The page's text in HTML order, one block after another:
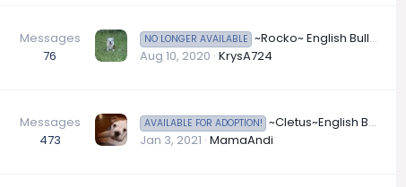
Messages
76
NO LONGER AVAILABLE ~Rocko~ English Bulldog Available for Adoption in Nevada~
Aug 10, 2020 KrysA724
Messages
473
AVAILABLE FOR ADOPTION! ~Cletus~English Bulldog Available for Adoption in North Carolina
Jan 3, 2021 MamaAndi